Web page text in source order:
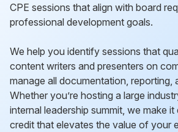
CPE sessions that align with board
professional development goals.
We help you identify sessions that
content writers and presenters on
manage all documentation, reporting,
Whether you’re hosting a large
internal leadership summit, we make
credit that elevates the value of your